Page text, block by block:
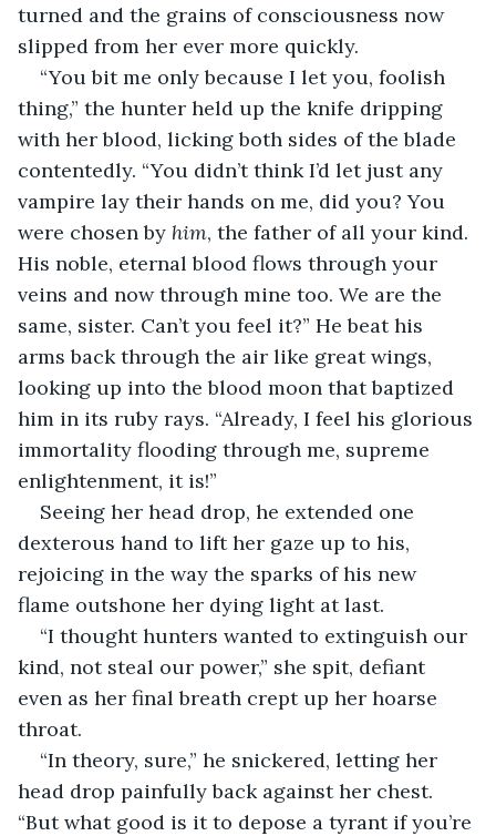
turned and the grains of consciousness now
slipped from her ever more quickly.
“You bit me only because I let you, foolish
thing,” the hunter held up the knife dripping
with her blood, licking both sides of the blade
contentedly. “You didn’t think I’d let just any
vampire lay their hands on me, did you? You
were chosen by him, the father of all your kind.
His noble, eternal blood flows through your
veins and now through mine too. We are the
same, sister. Can’t you feel it?” He beat his
arms back through the air like great wings,
looking up into the blood moon that baptized
him in its ruby rays. “Already, I feel his glorious
immortality flooding through me, supreme
enlightenment, it is!”
Seeing her head drop, he extended one
dexterous hand to lift her gaze up to his,
rejoicing in the way the sparks of his new
flame outshone her dying light at last.
“I thought hunters wanted to extinguish our
kind, not steal our power,” she spit, defiant
even as her final breath crept up her hoarse
throat.
“In theory, sure,” he snickered, letting her
head drop painfully back against her chest.
“But what good is it to depose a tyrant if you’re